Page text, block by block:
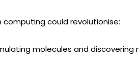
computing could revolutionise:
molecules and discovering